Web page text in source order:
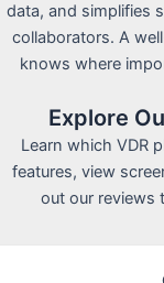
data, and simplifies
collaborators. A
knows where
Explore
Learn which VDR
features, view
out our reviews